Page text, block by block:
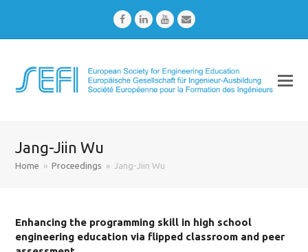
FacebookLinkedInYoutubeEmail
Jang-Jiin Wu
Home » Proceedings » Jang-Jiin Wu
Enhancing the programming skill in high school
engineering education via flipped classroom and peer